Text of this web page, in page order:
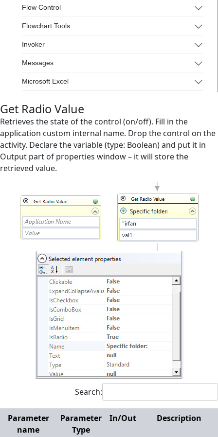
Flow Control
Flowchart Tools
Invoker
Messages
Microsoft Excel
Screen Elements
Check Existence
Expand Element
Generic Set Text
Get Radio Value
Get Text from Textbox
Get Value from Grid
GetText
GetValue
Invoke Element in Menu
OCR Get Text
Set Text
Set Value in Combo
Screen Regions
Selection in List
Get Radio Value
Retrieves the state of the control (on/off). Fill in the
application custom internal name. Drop the control on the
activity. Declare the variable (type: Boolean) and put it in
Output part of properties window – it will store the
retrieved value.
Search:
Parameter
name
Parameter
Type
In/Out Description